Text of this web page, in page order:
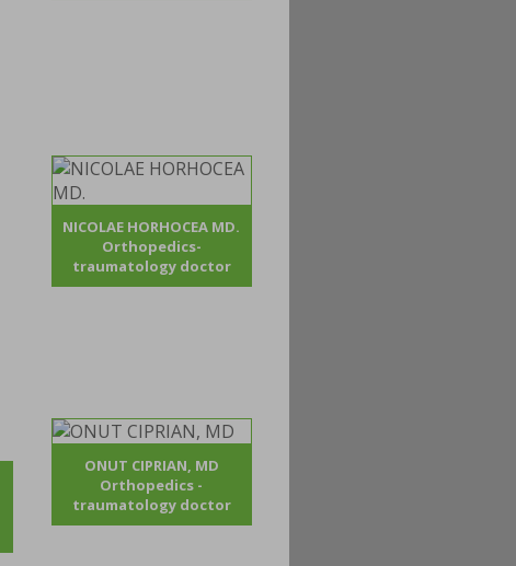
NICOLAE HORHOCEA MD.
Orthopedics-
traumatology doctor
ONUT CIPRIAN, MD
Orthopedics -
traumatology doctor